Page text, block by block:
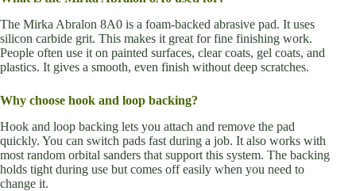
The Mirka Abralon 8A0 is a foam-backed abrasive pad. It uses
silicon carbide grit. This makes it great for fine finishing work.
People often use it on painted surfaces, clear coats, gel coats, and
plastics. It gives a smooth, even finish without deep scratches.
Why choose hook and loop backing?
Hook and loop backing lets you attach and remove the pad
quickly. You can switch pads fast during a job. It also works with
most random orbital sanders that support this system. The backing
holds tight during use but comes off easily when you need to
change it.